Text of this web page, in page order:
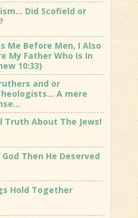
Did Scofield or
Me Before Men, I Also
My Father Who Is In
10:33)
and or
A mere
Truth About The Jews!
God Then He Deserved
Hold Together